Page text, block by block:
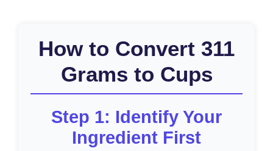
How to Convert 311
Grams to Cups
Step 1: Identify Your
Ingredient First